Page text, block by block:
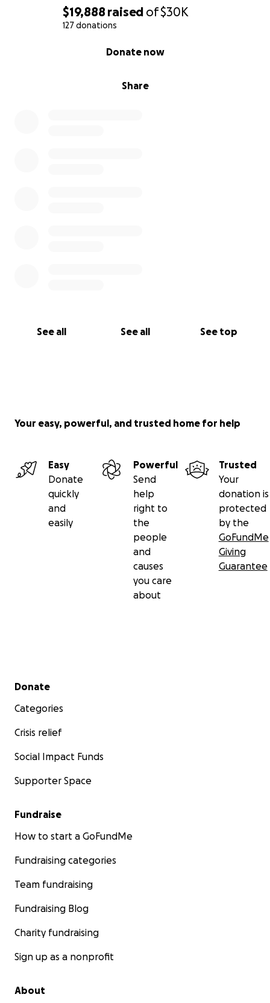
$19,888 raised of$30K
127 donations
Share
Donate now
See all See all See top
Your easy, powerful, and trusted home for help
Easy
Donate
quickly
and
easily
Powerful
Send
help
right to
the
people
and
causes
you care
about
Trusted
Your
donation is
protected
by the
GoFundMe
Giving
Guarantee
Secondary menu
Donate
Categories
Crisis relief
Social Impact Funds
Supporter Space
Fundraise
How to start a GoFundMe
Fundraising categories
Team fundraising
Fundraising Blog
Charity fundraising
Sign up as a nonprofit
About